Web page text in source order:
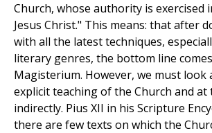
Church, whose authority is exercised
Jesus Christ." This means: that after
with all the latest techniques,
literary genres, the bottom line
Magisterium. However, we must look
explicit teaching of the Church and at
indirectly. Pius XII in his Scripture
there are few texts on which the